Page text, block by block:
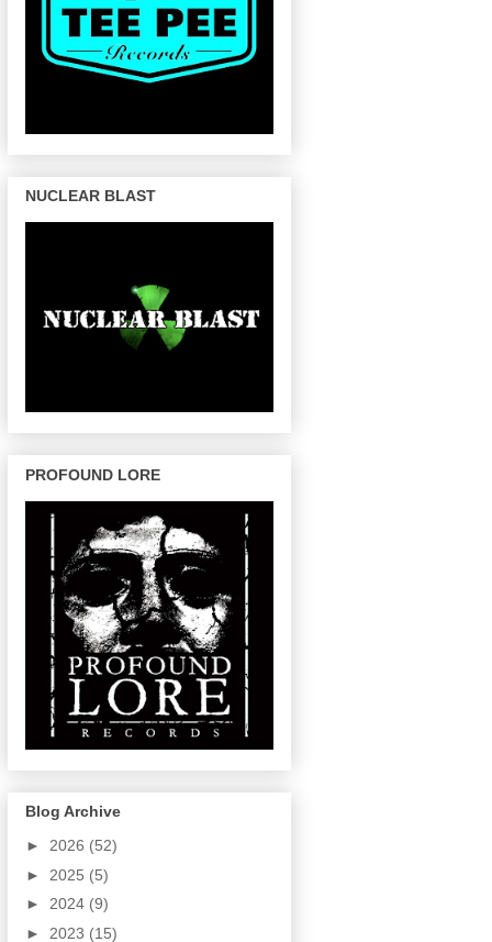
NUCLEAR BLAST
PROFOUND LORE
Blog Archive
► 2026 (52)
► 2025 (5)
► 2024 (9)
► 2023 (15)